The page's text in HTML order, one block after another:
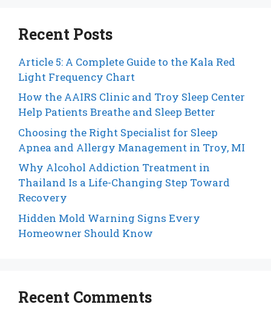
Recent Posts
Article 5: A Complete Guide to the Kala Red
Light Frequency Chart
How the AAIRS Clinic and Troy Sleep Center
Help Patients Breathe and Sleep Better
Choosing the Right Specialist for Sleep
Apnea and Allergy Management in Troy, MI
Why Alcohol Addiction Treatment in
Thailand Is a Life-Changing Step Toward
Recovery
Hidden Mold Warning Signs Every
Homeowner Should Know
Recent Comments